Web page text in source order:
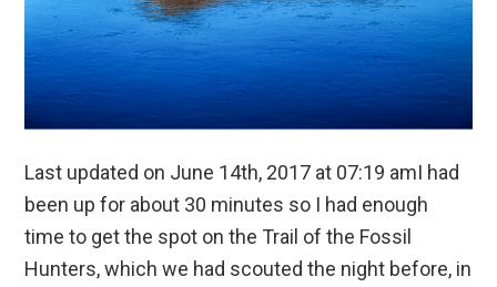
Last updated on June 14th, 2017 at 07:19 amI had
been up for about 30 minutes so I had enough
time to get the spot on the Trail of the Fossil
Hunters, which we had scouted the night before, in